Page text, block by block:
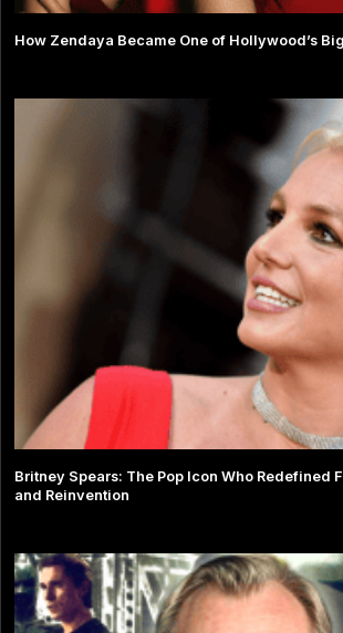
How Zendaya Became One of Hollywood’s
Britney Spears: The Pop Icon Who Redefined
and Reinvention